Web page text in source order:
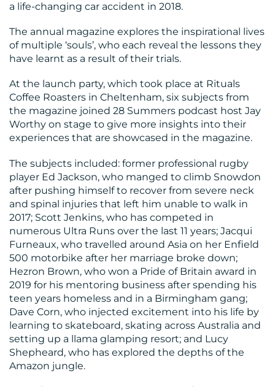
MEDIA
CENTRE
RESOURCES
CONTACT
US
a life-changing car accident in 2018.
The annual magazine explores the inspirational lives
of multiple ‘souls’, who each reveal the lessons they
have learnt as a result of their trials.
At the launch party, which took place at Rituals
Coffee Roasters in Cheltenham, six subjects from
the magazine joined 28 Summers podcast host Jay
Worthy on stage to give more insights into their
experiences that are showcased in the magazine.
The subjects included: former professional rugby
player Ed Jackson, who manged to climb Snowdon
after pushing himself to recover from severe neck
and spinal injuries that left him unable to walk in
2017; Scott Jenkins, who has competed in
numerous Ultra Runs over the last 11 years; Jacqui
Furneaux, who travelled around Asia on her Enfield
500 motorbike after her marriage broke down;
Hezron Brown, who won a Pride of Britain award in
2019 for his mentoring business after spending his
teen years homeless and in a Birmingham gang;
Dave Corn, who injected excitement into his life by
learning to skateboard, skating across Australia and
setting up a llama glamping resort; and Lucy
Shepheard, who has explored the depths of the
Amazon jungle.